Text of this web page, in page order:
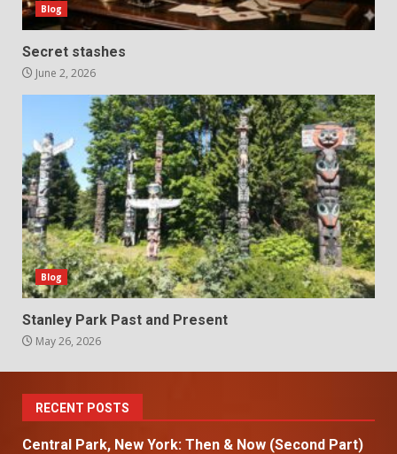
Blog
Secret stashes
June 2, 2026
Blog
Stanley Park Past and Present
May 26, 2026
RECENT POSTS
Central Park, New York: Then & Now (Second Part)